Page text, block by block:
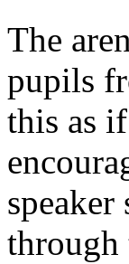
The
pupils
this as
speaker
through